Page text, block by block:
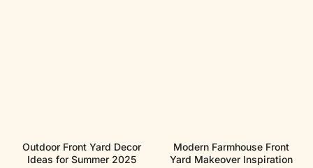
Outdoor Front Yard Decor
Ideas for Summer 2025
Modern Farmhouse Front
Yard Makeover Inspiration